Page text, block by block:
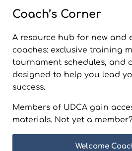
Coach’s Corner
A resource hub for new and
coaches: exclusive training
tournament schedules, and
designed to help you lead
success.
Members of UDCA gain
materials. Not yet a
Welcome